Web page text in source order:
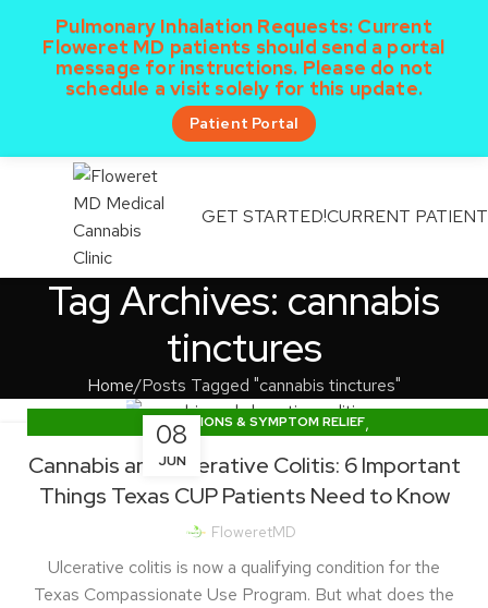
Pulmonary Inhalation Requests: Current
Floweret MD patients should send a portal
message for instructions. Please do not
schedule a visit solely for this update.
Patient Portal
GET STARTED!CURRENT
Tag Archives: cannabis
tinctures
Home Posts Tagged "cannabis tinctures"
08
JUN
CONDITIONS & SYMPTOM RELIEF,
DOSING & PRODUCT EDUCATION
TEXAS CUP NEWS & LEGISLATION
Cannabis and Ulcerative Colitis: 6 Important
Things Texas CUP Patients Need to Know
FloweretMD
Ulcerative colitis is now a qualifying condition for the
Texas Compassionate Use Program. But what does the